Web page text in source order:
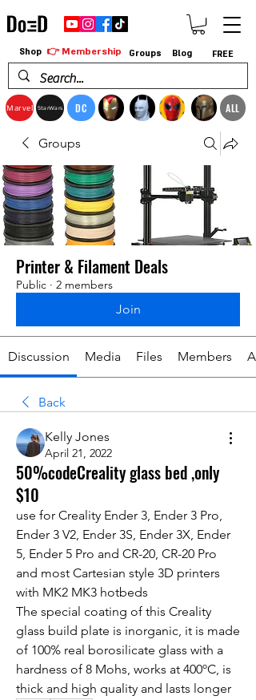
Marvel StarWars DC ALL
Shop 👉 Membership Groups Blog FREE
Groups
Printer & Filament Deals
Public · 2 members
Join
Discussion Media Files Members
Back
Kelly Jones
April 21, 2022
50%codeCreality glass bed ,only
$10
use for Creality Ender 3, Ender 3 Pro,
Ender 3 V2, Ender 3S, Ender 3X, Ender
5, Ender 5 Pro and CR-20, CR-20 Pro
and most Cartesian style 3D printers
with MK2 MK3 hotbeds
The special coating of this Creality
glass build plate is inorganic, it is made
of 100% real borosilicate glass with a
hardness of 8 Mohs, works at 400ºC, is
thick and high quality and lasts longer